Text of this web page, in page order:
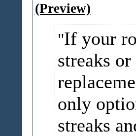
(Preview)
If your
streaks or
only
streaks